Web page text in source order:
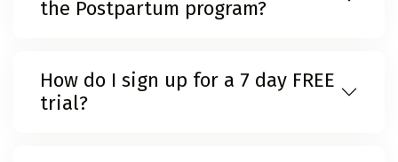
the Postpartum program?
How do I sign up for a 7 day FREE
trial?